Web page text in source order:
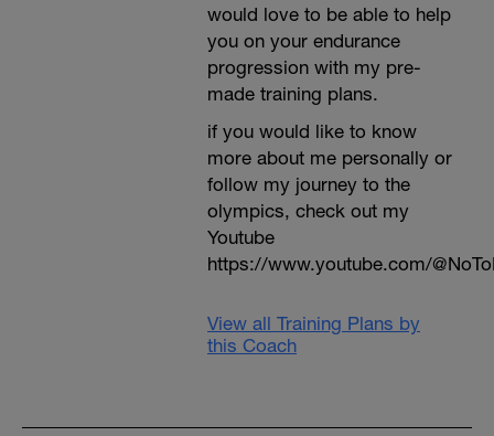
would love to be able to help
you on your endurance
progression with my pre-
made training plans.
if you would like to know
more about me personally or
follow my journey to the
olympics, check out my
Youtube
https://www.youtube.com/
View all Training Plans by
this Coach